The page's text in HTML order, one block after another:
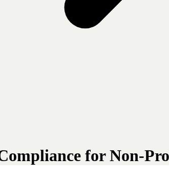
for Non-